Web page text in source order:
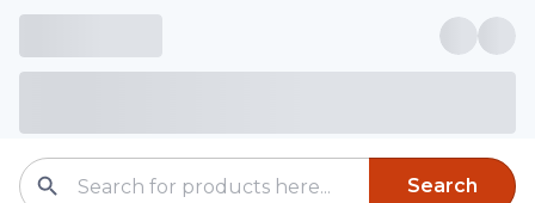
Search